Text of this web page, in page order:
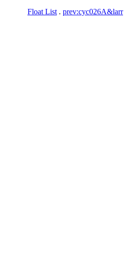
Float List . prev:cyc026A&larr